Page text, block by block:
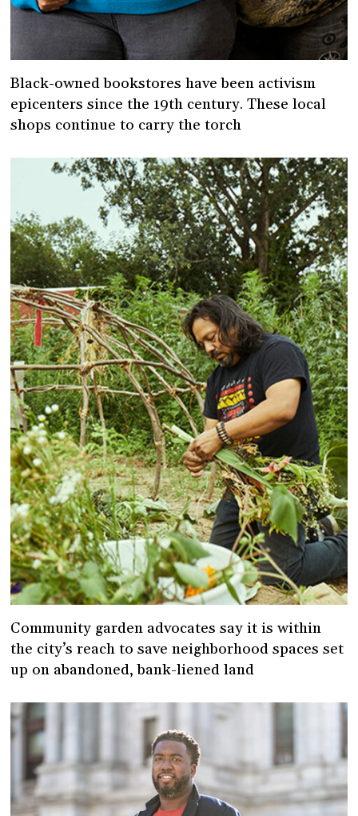
Black-owned bookstores have been activism
epicenters since the 19th century. These local
shops continue to carry the torch
Community garden advocates say it is within
the city’s reach to save neighborhood spaces set
up on abandoned, bank-liened land